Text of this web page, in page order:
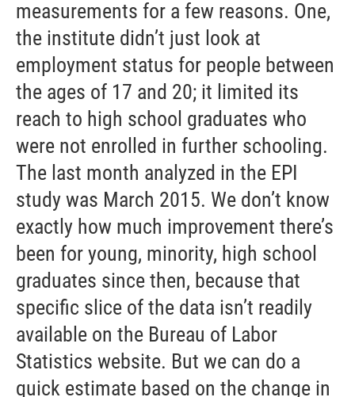
measurements for a few reasons. One,
the institute didn’t just look at
employment status for people between
the ages of 17 and 20; it limited its
reach to high school graduates who
were not enrolled in further schooling.
The last month analyzed in the EPI
study was March 2015. We don’t know
exactly how much improvement there’s
been for young, minority, high school
graduates since then, because that
specific slice of the data isn’t readily
available on the Bureau of Labor
Statistics website. But we can do a
quick estimate based on the change in